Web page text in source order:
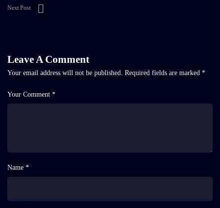
Next Post
Leave A Comment
Your email address will not be published. Required fields are marked *
Your Comment *
Name *